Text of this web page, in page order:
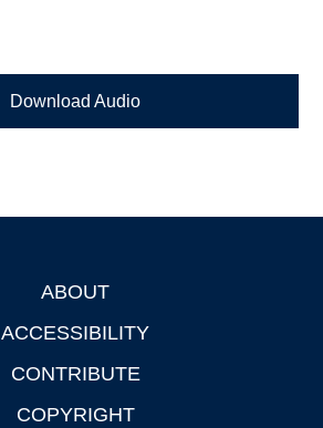
Download Audio
ABOUT
ACCESSIBILITY
CONTRIBUTE
COPYRIGHT